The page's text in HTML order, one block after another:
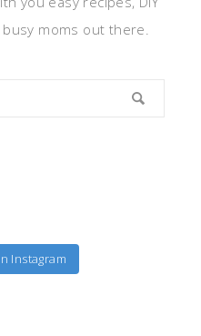
moms out there.
Instagram